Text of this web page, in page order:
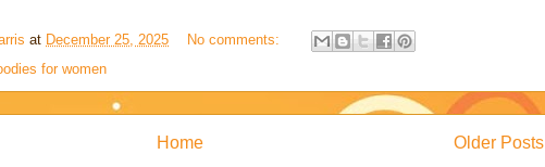
at December 25, 2025
No comments:
for women
Older Posts
Home